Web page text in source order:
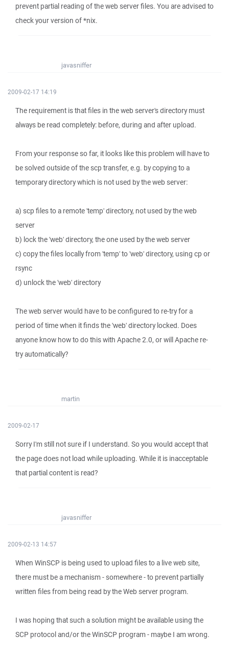
prevent partial reading of the web server files. You are advised to
check your version of *nix.
javasniffer
2009-02-17 14:19
The requirement is that files in the web server's directory must
always be read completely: before, during and after upload.
From your response so far, it looks like this problem will have to
be solved outside of the scp transfer, e.g. by copying to a
temporary directory which is not used by the web server:
a) scp files to a remote 'temp' directory, not used by the web
server
b) lock the 'web' directory, the one used by the web server
c) copy the files locally from 'temp' to 'web' directory, using cp or
rsync
d) unlock the 'web' directory
The web server would have to be configured to re-try for a
period of time when it finds the 'web' directory locked. Does
anyone know how to do this with Apache 2.0, or will Apache re-
try automatically?
martin
2009-02-17
Sorry I'm still not sure if I understand. So you would accept that
the page does not load while uploading. While it is inacceptable
that partial content is read?
javasniffer
2009-02-13 14:57
When WinSCP is being used to upload files to a live web site,
there must be a mechanism - somewhere - to prevent partially
written files from being read by the Web server program.
I was hoping that such a solution might be available using the
SCP protocol and/or the WinSCP program - maybe I am wrong.